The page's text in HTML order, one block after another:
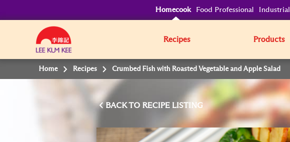
Homecook Food Professional Industrial
Recipes Products
Home Recipes Crumbed Fish with Roasted Vegetable and Apple Salad
BACK TO